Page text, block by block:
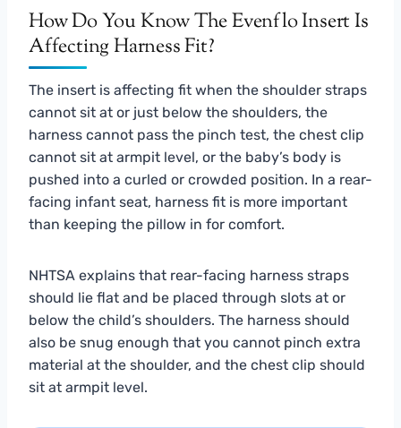
How Do You Know The Evenflo Insert Is
Affecting Harness Fit?
The insert is affecting fit when the shoulder straps
cannot sit at or just below the shoulders, the
harness cannot pass the pinch test, the chest clip
cannot sit at armpit level, or the baby’s body is
pushed into a curled or crowded position. In a rear-
facing infant seat, harness fit is more important
than keeping the pillow in for comfort.
NHTSA explains that rear-facing harness straps
should lie flat and be placed through slots at or
below the child’s shoulders. The harness should
also be snug enough that you cannot pinch extra
material at the shoulder, and the chest clip should
sit at armpit level.